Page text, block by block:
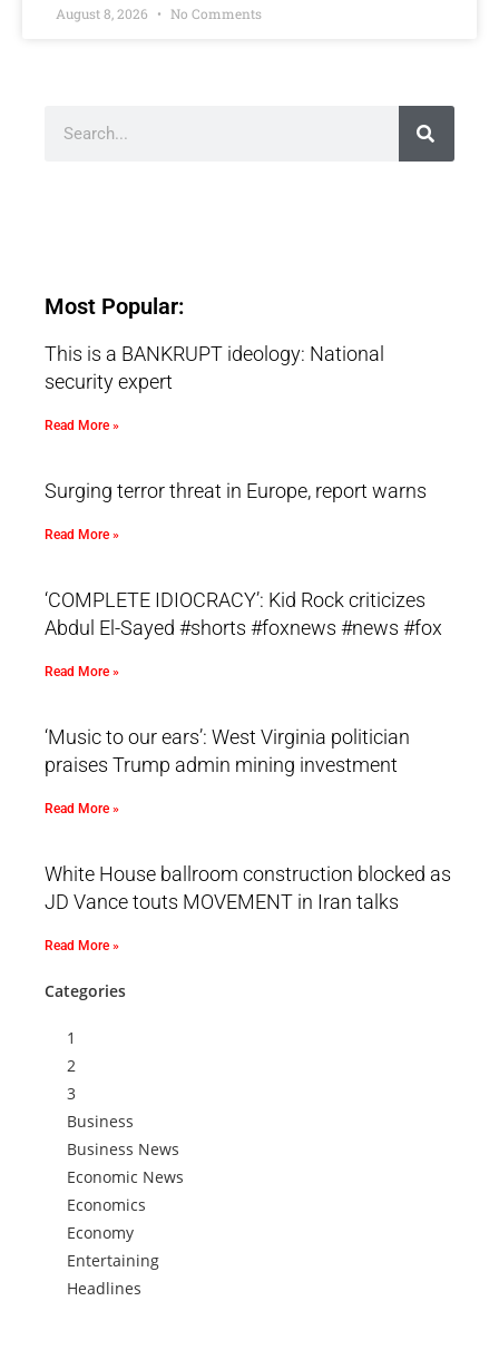
August 8, 2026 No Comments
Most Popular:
This is a BANKRUPT ideology: National
security expert
Read More »
Surging terror threat in Europe, report warns
Read More »
‘COMPLETE IDIOCRACY’: Kid Rock criticizes
Abdul El-Sayed #shorts #foxnews #news #fox
Read More »
‘Music to our ears’: West Virginia politician
praises Trump admin mining investment
Read More »
White House ballroom construction blocked as
JD Vance touts MOVEMENT in Iran talks
Read More »
Categories
1
2
3
Business
Business News
Economic News
Economics
Economy
Entertaining
Headlines